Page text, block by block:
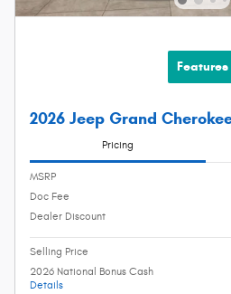
Features
2026 Jeep Grand
Pricing
MSRP
Doc Fee
Dealer Discount
Selling Price
2026 National Bonus Cash
Details